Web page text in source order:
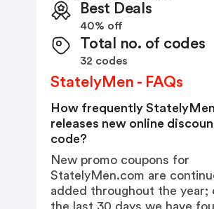
Best Deals
40% off
Total no. of codes
32 codes
StatelyMen - FAQs
How frequently
releases new online
code?
New promo coupons for
StatelyMen.com are
added throughout the year;
the last 30 days we have